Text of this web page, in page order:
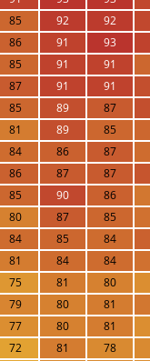
85 92 92
86 91 93
85 91 91
87 91 91
85 89 87
81 89 85
84 86 87
86 87 87
85 90 86
80 87 85
84 85 84
81 84 84
75 81 80
79 80 81
77 80 81
72 81 78